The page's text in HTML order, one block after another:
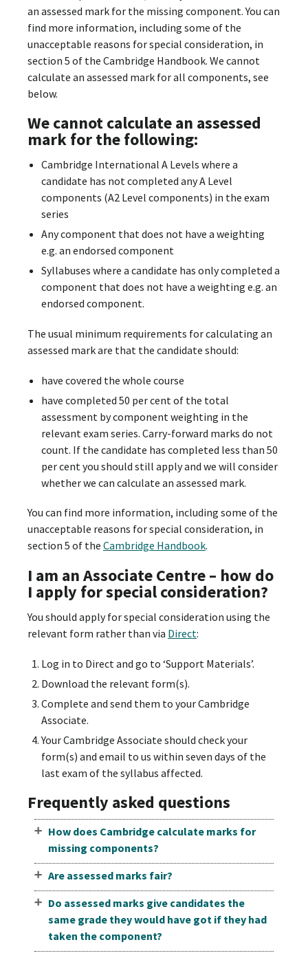
an assessed mark for the missing component. You can
find more information, including some of the
unacceptable reasons for special consideration, in
section 5 of the Cambridge Handbook. We cannot
calculate an assessed mark for all components, see
below.
We cannot calculate an assessed
mark for the following:
Cambridge International A Levels where a
candidate has not completed any A Level
components (A2 Level components) in the exam
series
Any component that does not have a weighting
e.g. an endorsed component
Syllabuses where a candidate has only completed a
component that does not have a weighting e.g. an
endorsed component.
The usual minimum requirements for calculating an
assessed mark are that the candidate should:
have covered the whole course
have completed 50 per cent of the total
assessment by component weighting in the
relevant exam series. Carry-forward marks do not
count. If the candidate has completed less than 50
per cent you should still apply and we will consider
whether we can calculate an assessed mark.
You can find more information, including some of the
unacceptable reasons for special consideration, in
section 5 of the Cambridge Handbook.
I am an Associate Centre – how do
I apply for special consideration?
You should apply for special consideration using the
relevant form rather than via Direct:
Log in to Direct and go to ‘Support Materials’.
Download the relevant form(s).
Complete and send them to your Cambridge
Associate.
Your Cambridge Associate should check your
form(s) and email to us within seven days of the
last exam of the syllabus affected.
Frequently asked questions
How does Cambridge calculate marks for
missing components?
Are assessed marks fair?
Do assessed marks give candidates the
same grade they would have got if they had
taken the component?